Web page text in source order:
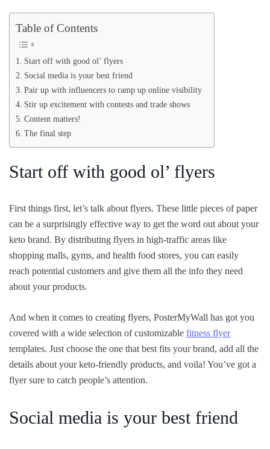
Table of Contents
Start off with good ol’ flyers
Social media is your best friend
Pair up with influencers to ramp up online visibility
Stir up excitement with contests and trade shows
Content matters!
The final step
Start off with good ol’ flyers
First things first, let’s talk about flyers. These little pieces of paper
can be a surprisingly effective way to get the word out about your
keto brand. By distributing flyers in high-traffic areas like
shopping malls, gyms, and health food stores, you can easily
reach potential customers and give them all the info they need
about your products.
And when it comes to creating flyers, PosterMyWall has got you
covered with a wide selection of customizable fitness flyer
templates. Just choose the one that best fits your brand, add all the
details about your keto-friendly products, and voila! You’ve got a
flyer sure to catch people’s attention.
Social media is your best friend